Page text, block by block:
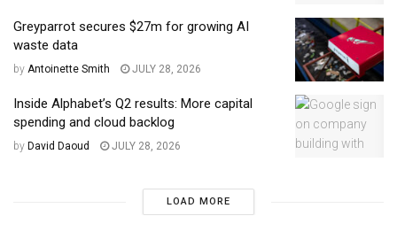
Greyparrot secures $27m for growing AI
waste data
by Antoinette Smith JULY 28, 2026
Inside Alphabet’s Q2 results: More capital
spending and cloud backlog
by David Daoud JULY 28, 2026
LOAD MORE